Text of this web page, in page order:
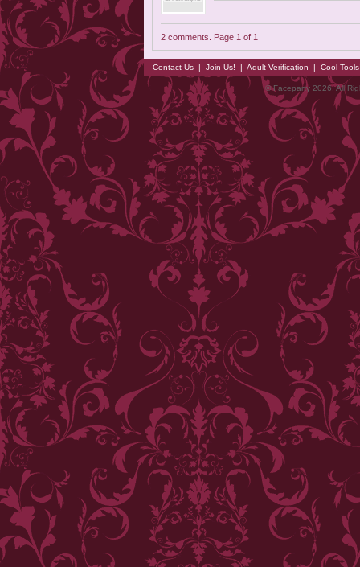
2 comments. Page 1 of 1
Contact Us | Join Us! | Adult Verification | Cool
© Faceparty 2026. All